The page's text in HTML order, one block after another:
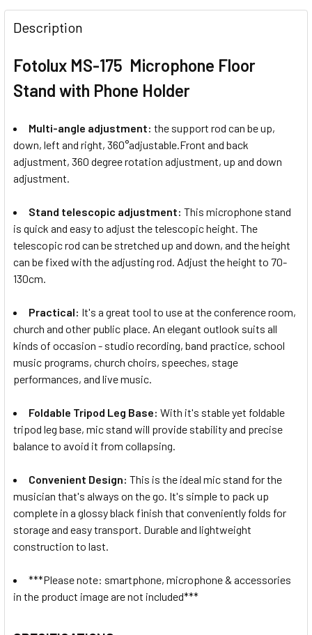
DECREASE QUANTITY OF FOTOLUX AU-01 UNIVERSAL
INCREASE QUANTITY OF FOTOLUX AU-01
Description
Fotolux MS-175 Microphone Floor
Stand with Phone Holder
Multi-angle adjustment: the support rod can be up,
down, left and right, 360°adjustable.Front and back
adjustment, 360 degree rotation adjustment, up and down
adjustment.
Stand telescopic adjustment: This microphone stand
is quick and easy to adjust the telescopic height. The
telescopic rod can be stretched up and down, and the height
can be fixed with the adjusting rod. Adjust the height to 70-
130cm.
Practical: It's a great tool to use at the conference room,
church and other public place. An elegant outlook suits all
kinds of occasion - studio recording, band practice, school
music programs, church choirs, speeches, stage
performances, and live music.
Foldable Tripod Leg Base: With it's stable yet foldable
tripod leg base, mic stand will provide stability and precise
balance to avoid it from collapsing.
Convenient Design: This is the ideal mic stand for the
musician that's always on the go. It's simple to pack up
complete in a glossy black finish that conveniently folds for
storage and easy transport. Durable and lightweight
construction to last.
***Please note: smartphone, microphone & accessories
in the product image are not included***